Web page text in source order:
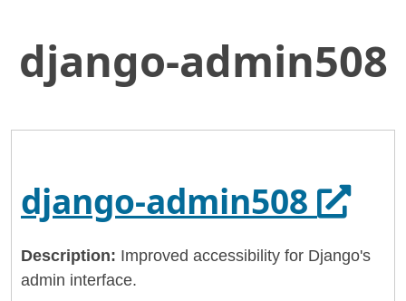
Skip
to
Main
Home
General Services Administration
django-admin508
django-admin508
Description: Improved accessibility for Django's
admin interface.